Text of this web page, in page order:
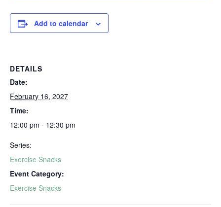
Add to calendar
DETAILS
Date:
February 16, 2027
Time:
12:00 pm - 12:30 pm
Series:
Exercise Snacks
Event Category:
Exercise Snacks